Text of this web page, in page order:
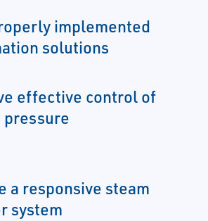
implemented
solutions
effective control of
pressure
a responsive steam
system